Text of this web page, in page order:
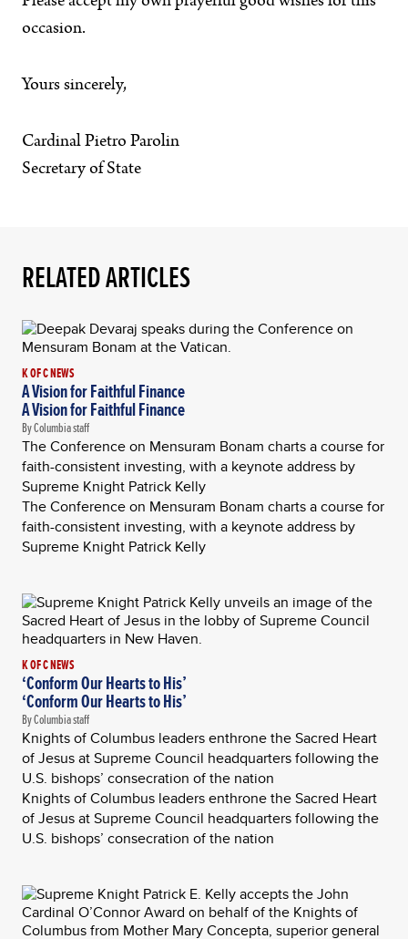
occasion.
Yours sincerely,
Cardinal Pietro Parolin
Secretary of State
RELATED ARTICLES
K OF C NEWS
A Vision for Faithful Finance
A Vision for Faithful Finance
By Columbia staff
The Conference on Mensuram Bonam charts a course for
faith-consistent investing, with a keynote address by
Supreme Knight Patrick Kelly
The Conference on Mensuram Bonam charts a course for
faith-consistent investing, with a keynote address by
Supreme Knight Patrick Kelly
K OF C NEWS
‘Conform Our Hearts to His’
‘Conform Our Hearts to His’
By Columbia staff
Knights of Columbus leaders enthrone the Sacred Heart
of Jesus at Supreme Council headquarters following the
U.S. bishops’ consecration of the nation
Knights of Columbus leaders enthrone the Sacred Heart
of Jesus at Supreme Council headquarters following the
U.S. bishops’ consecration of the nation